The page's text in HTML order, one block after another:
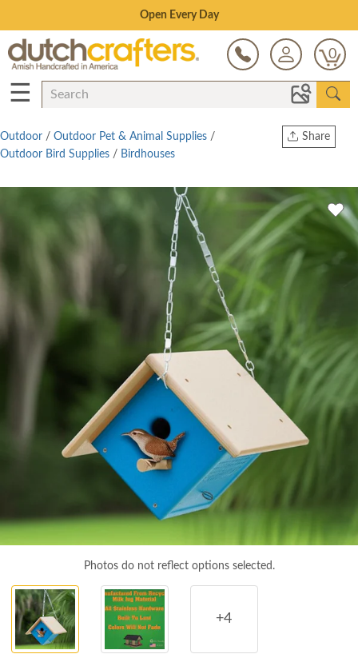
Save Up To 70% on Clearance!
0
☰
Share
Twitter
Outdoor / Outdoor Pet & Animal Supplies /
Outdoor Bird Supplies / Birdhouses
Photos do not reflect options selected.
+4